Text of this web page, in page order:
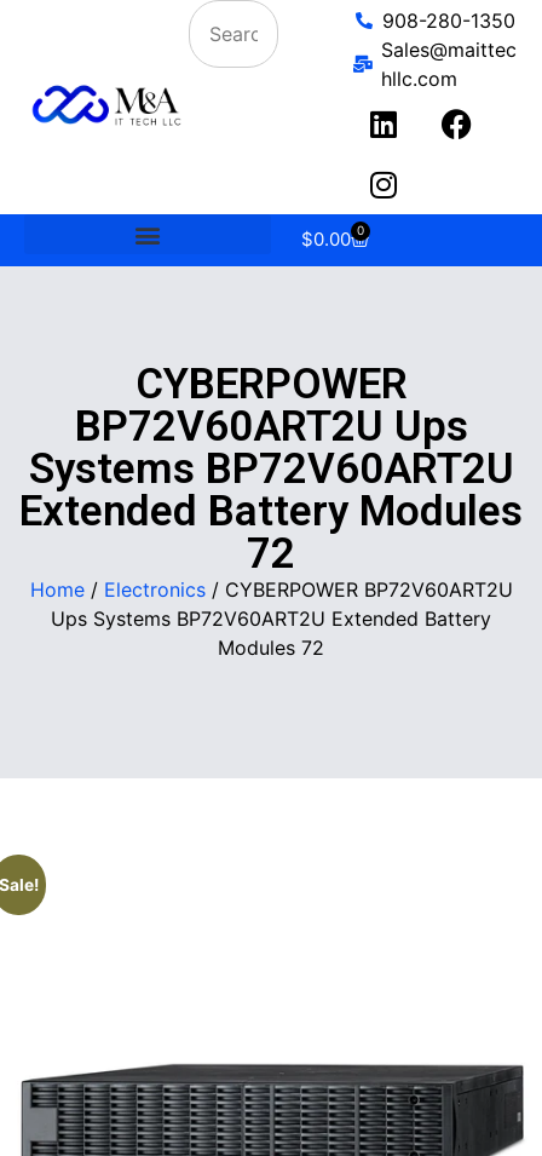
908-280-1350
Sales@maittec
hllc.com
$0.00 0
CYBERPOWER
BP72V60ART2U Ups
Systems BP72V60ART2U
Extended Battery Modules
72
Home/ Electronics/ CYBERPOWER BP72V60ART2U
Ups Systems BP72V60ART2U Extended Battery
Modules 72